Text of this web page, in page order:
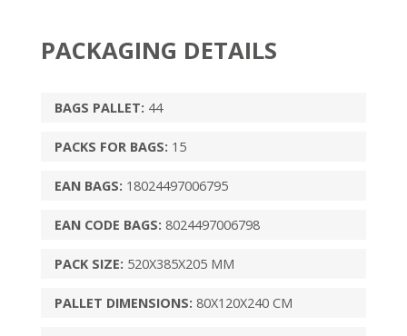
PACKAGING DETAILS
BAGS PALLET: 44
PACKS FOR BAGS: 15
EAN BAGS: 18024497006795
EAN CODE BAGS: 8024497006798
PACK SIZE: 520X385X205 MM
PALLET DIMENSIONS: 80X120X240 CM